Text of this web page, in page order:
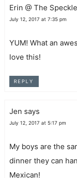
Erin @ The
July 12, 2017 at 7:35 pm
YUM! What an
love this!
REPLY
Jen says
July 12, 2017 at 5:17 pm
My boys are the
dinner they can
Mexican!